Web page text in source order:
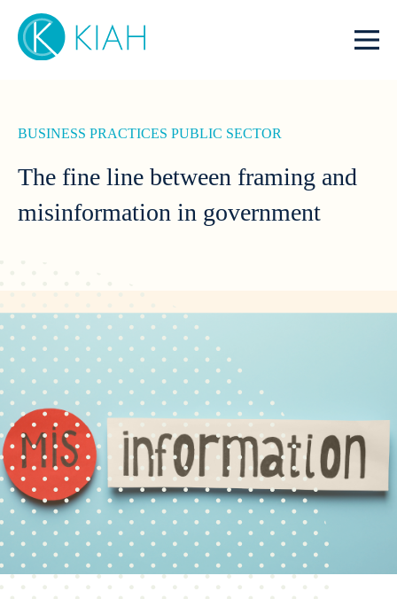
BUSINESS PRACTICES PUBLIC SECTOR
The fine line between framing and
misinformation in government